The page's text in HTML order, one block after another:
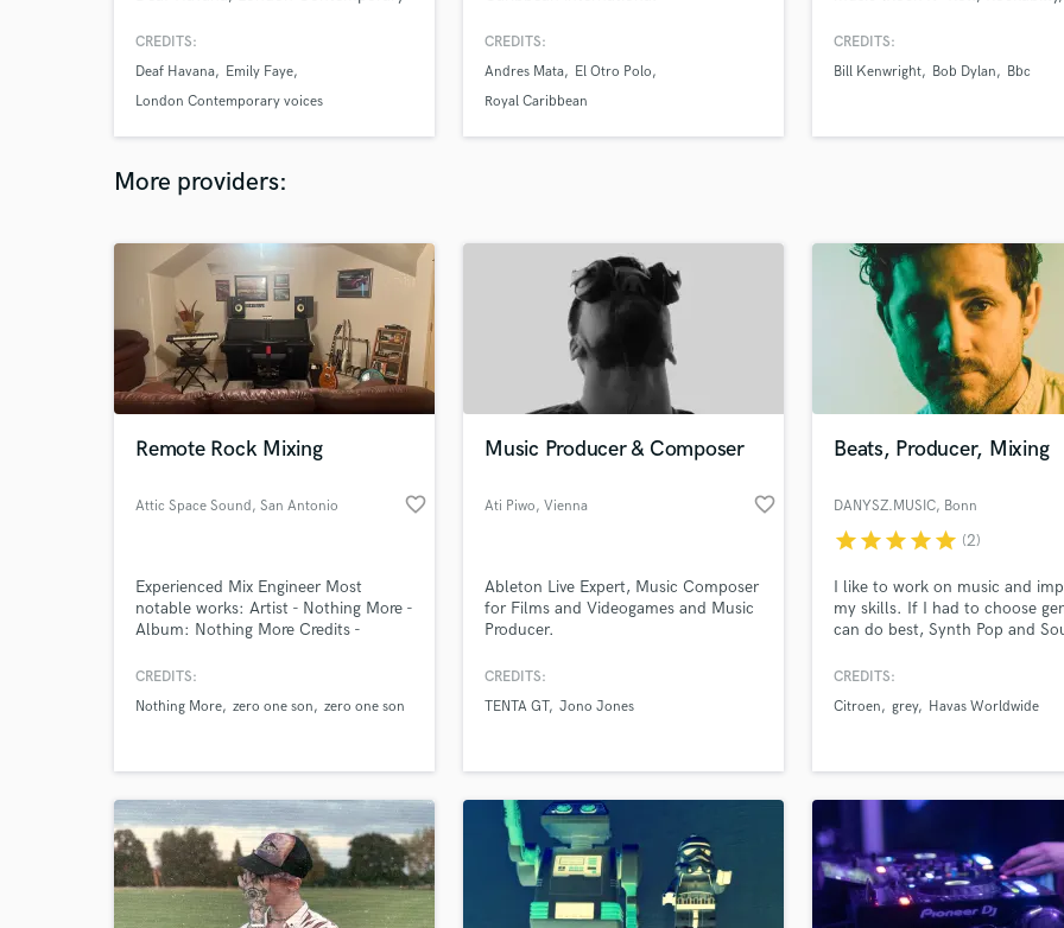
Live Drum Tracks
M
O
Oboe
P
Pedal Steel
Percussion
Pop Rock Arranger
Programmed Drums
Rehearsal Rooms
Session Conversion
Session Dj
Singer Female
in the UK.
CREDITS:
Deaf Havana
Emily Faye
London Contemporary voices
CREDITS:
Andres Mata
El Otro Polo
Royal Caribbean
with over 16 years in the
of the industries biggest names.
CREDITS:
Bill Kenwright
Bob Dylan Bbc
More providers:
Remote Rock Mixing
Attic Space Sound, San Antonio favorite_border
Experienced Mix Engineer Most
notable works: Artist - Nothing More -
Album: Nothing More Credits -
Son Song - Santa Maria
maria
CREDITS:
Nothing More zero one son zero one son
Music Producer & Composer
Ati Piwo, Vienna favorite_border
Ableton Live Expert, Music Composer
for Films and Videogames and Music
Producer.
CREDITS:
TENTA GT Jono Jones
Beats, Producer, Mixing
DANYSZ.MUSIC, Bonn
starstarstarstarstar (2)
I like to work on music and
my skills. If I had to choose
can do best, Synth Pop and
CREDITS:
Citroen
grey Havas Worldwide
What can we help you with?
Tell us more about your project:
Need help? Check out our Music production glossary.
World-class music and production talent